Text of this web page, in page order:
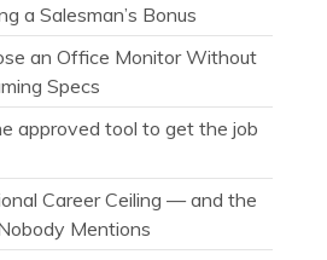
a Salesman’s Bonus
an Office Monitor Without
Specs
approved tool to get the job
Career Ceiling — and the
Mentions